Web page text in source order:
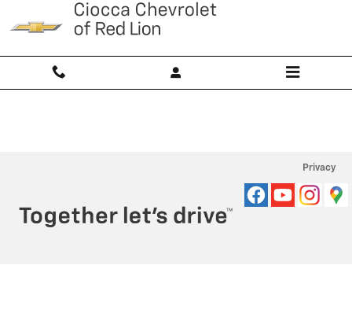
Skip to main content
Ciocca Chevrolet of Red Lion
Privacy